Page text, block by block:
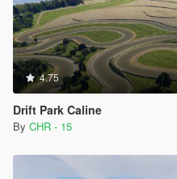
4.75
Drift Park Caline
By CHR - 15